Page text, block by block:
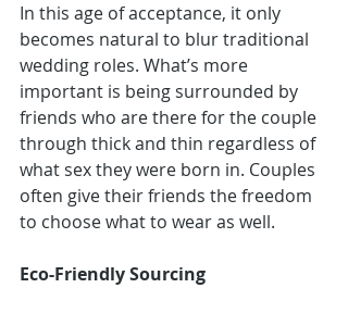
In this age of acceptance, it only
becomes natural to blur traditional
wedding roles. What’s more
important is being surrounded by
friends who are there for the couple
through thick and thin regardless of
what sex they were born in. Couples
often give their friends the freedom
to choose what to wear as well.
Eco-Friendly Sourcing